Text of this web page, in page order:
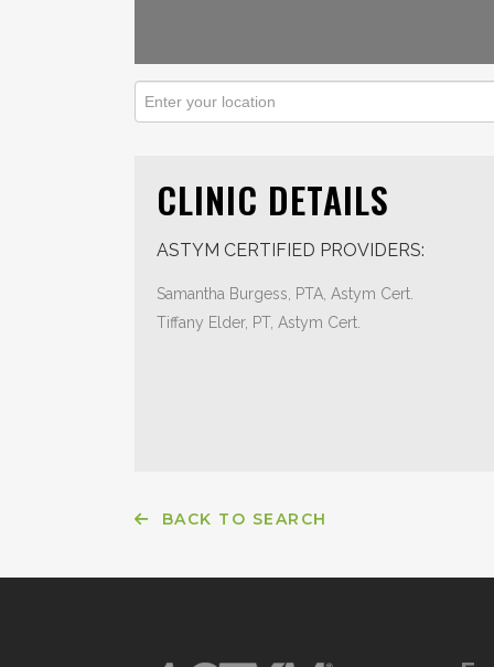
CLINIC DETAILS
ASTYM CERTIFIED PROVIDERS:
Samantha Burgess, PTA, Astym Cert.
Tiffany Elder, PT, Astym Cert.
BACK TO SEARCH